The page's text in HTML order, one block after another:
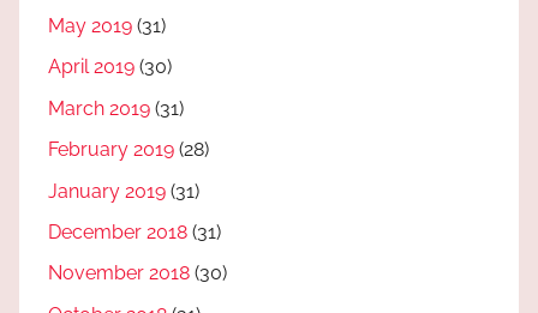
May 2019 (31)
April 2019 (30)
March 2019 (31)
February 2019 (28)
January 2019 (31)
December 2018 (31)
November 2018 (30)